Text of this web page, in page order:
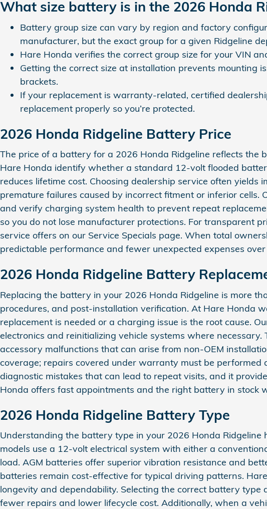
What size battery is in the 2026 Honda
Battery group size can vary by region and factory
manufacturer, but the exact group for a given Ridgeline
Hare Honda verifies the correct group size for your VIN
Getting the correct size at installation prevents mounting
brackets.
If your replacement is warranty‑related, certified
replacement properly so you’re protected.
2026 Honda Ridgeline Battery Price
The price of a battery for a 2026 Honda Ridgeline reflects the
Hare Honda identify whether a standard 12‑volt flooded
reduces lifetime cost. Choosing dealership service often
premature failures caused by incorrect fitment or inferior
and verify charging system health to prevent repeat
so you do not lose manufacturer protections. For transparent
service offers on our Service Specials page. When total
predictable performance and fewer unexpected expenses
2026 Honda Ridgeline Battery
Replacing the battery in your 2026 Honda Ridgeline is more
procedures, and post‑installation verification. At Hare
replacement is needed or a charging issue is the root cause.
electronics and reinitializing vehicle systems where
accessory malfunctions that can arise from non‑OEM
coverage; repairs covered under warranty must be
diagnostic mistakes that can lead to repeat visits, and it
Honda offers fast appointments and the right battery in stock
2026 Honda Ridgeline Battery Type
Understanding the battery type in your 2026 Honda
models use a 12‑volt electrical system with either a
load. AGM batteries offer superior vibration resistance and
batteries remain cost‑effective for typical driving patterns.
longevity and dependability. Selecting the correct battery
fewer repairs and lower lifecycle cost. Additionally, when a